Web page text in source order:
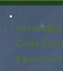
Code